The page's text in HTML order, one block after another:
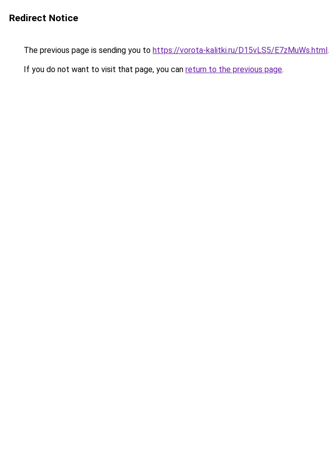
Redirect Notice
The previous page is sending you to https://vorota-kalitki.ru/D15vLS5/E7zMuWs.html.
If you do not want to visit that page, you can return to the previous page.